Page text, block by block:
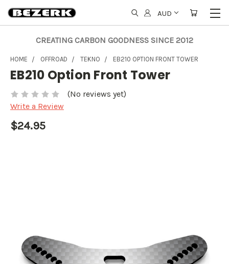
AUD
CREATING CARBON GOODNESS SINCE 2012
HOME OFFROAD TEKNO EB210 OPTION FRONT TOWER
EB210 Option Front Tower
(No reviews yet)
Write a Review
$24.95